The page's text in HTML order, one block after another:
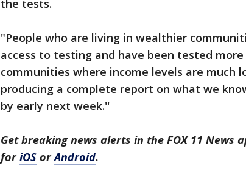
the tests.
"People who are living in wealthier
access to testing and have been tested
communities where income levels are much
producing a complete report on what we
by early next week.''
Get breaking news alerts in the FOX 11 News
foriOS orAndroid.